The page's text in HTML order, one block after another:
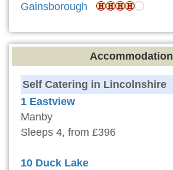
Gainsborough
Accommodation
Self Catering in Lincolnshire
1 Eastview
Manby
Sleeps 4, from £396
10 Duck Lake